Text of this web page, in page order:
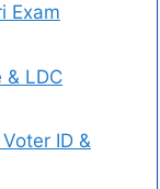
Exam
& LDC
ID &